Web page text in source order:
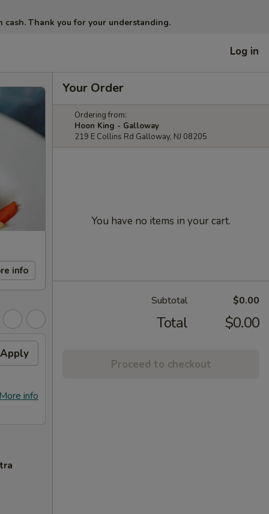
Thank you for your understanding.
Log in
info
Apply
info
Your Order
Ordering from:
Hoon King - Galloway
219 E Collins Rd Galloway, NJ 08205
You have no items in your cart.
Subtotal $0.00
Total $0.00
Proceed to checkout